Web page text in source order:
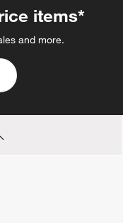
items*
and more.